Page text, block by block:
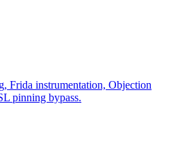
Frida instrumentation, Objection
pinning bypass.